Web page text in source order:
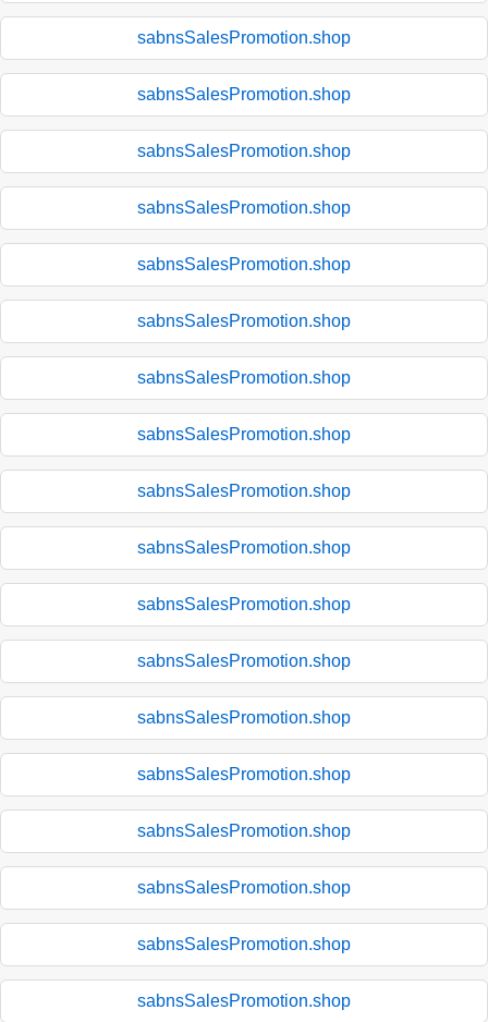
sabnsSalesPromotion.shop
sabnsSalesPromotion.shop
sabnsSalesPromotion.shop
sabnsSalesPromotion.shop
sabnsSalesPromotion.shop
sabnsSalesPromotion.shop
sabnsSalesPromotion.shop
sabnsSalesPromotion.shop
sabnsSalesPromotion.shop
sabnsSalesPromotion.shop
sabnsSalesPromotion.shop
sabnsSalesPromotion.shop
sabnsSalesPromotion.shop
sabnsSalesPromotion.shop
sabnsSalesPromotion.shop
sabnsSalesPromotion.shop
sabnsSalesPromotion.shop
sabnsSalesPromotion.shop